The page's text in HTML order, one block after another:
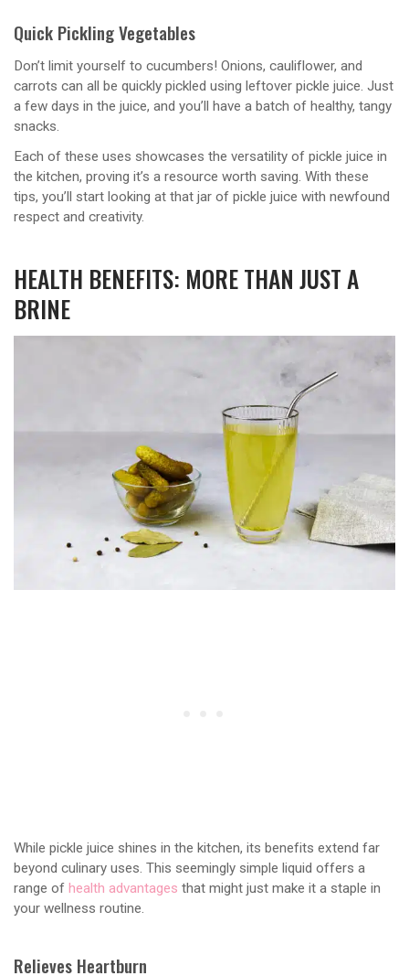
Quick Pickling Vegetables
Don’t limit yourself to cucumbers! Onions, cauliflower, and
carrots can all be quickly pickled using leftover pickle juice. Just
a few days in the juice, and you’ll have a batch of healthy, tangy
snacks.
Each of these uses showcases the versatility of pickle juice in
the kitchen, proving it’s a resource worth saving. With these
tips, you’ll start looking at that jar of pickle juice with newfound
respect and creativity.
HEALTH BENEFITS: MORE THAN JUST A
BRINE
While pickle juice shines in the kitchen, its benefits extend far
beyond culinary uses. This seemingly simple liquid offers a
range of health advantages that might just make it a staple in
your wellness routine.
Relieves Heartburn